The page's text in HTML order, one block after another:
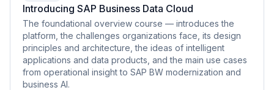
Introducing SAP Business Data Cloud
The foundational overview course — introduces the
platform, the challenges organizations face, its design
principles and architecture, the ideas of intelligent
applications and data products, and the main use cases
from operational insight to SAP BW modernization and
business AI.